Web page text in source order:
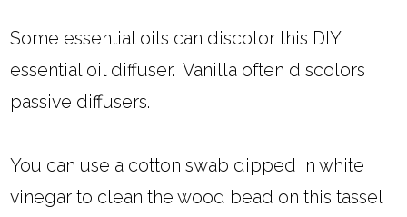
Some essential oils can discolor this DIY
essential oil diffuser. Vanilla often discolors
passive diffusers.
You can use a cotton swab dipped in white
vinegar to clean the wood bead on this tassel